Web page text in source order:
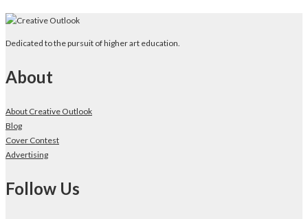
Dedicated to the pursuit of higher art education.
About
About Creative Outlook
Blog
Cover Contest
Advertising
Follow Us